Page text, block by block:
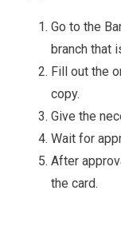
Go to the
branch that
Fill out the
copy.
Give the
Wait for
After
the card.